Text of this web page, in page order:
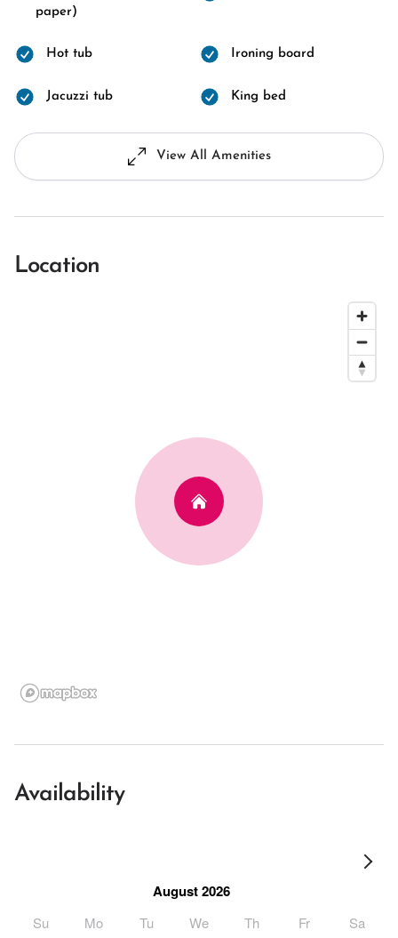
paper)
Hot tub Ironing board
Jacuzzi tub King bed
View All Amenities
Location
Availability
August 2026
Su Mo Tu We Th Fr Sa